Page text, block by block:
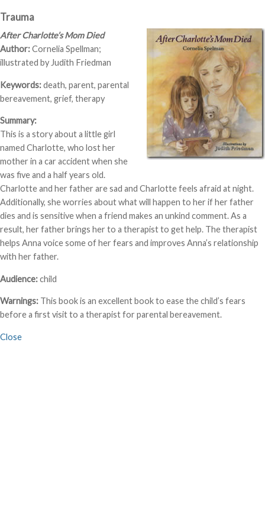
Trauma
After Charlotte’s Mom Died
Author:Cornelia Spellman;
illustrated by Judith Friedman
Keywords:death, parent, parental
bereavement, grief, therapy
Summary:
This is a story about a little girl
named Charlotte, who lost her
mother in a car accident when she
was five and a half years old.
Charlotte and her father are sad and Charlotte feels afraid at night.
Additionally, she worries about what will happen to her if her father
dies and is sensitive when a friend makes an unkind comment. As a
result, her father brings her to a therapist to get help. The therapist
helps Anna voice some of her fears and improves Anna’s relationship
with her father.
Audience:child
Warnings: This book is an excellent book to ease the child’s fears
before a first visit to a therapist for parental bereavement.
Close